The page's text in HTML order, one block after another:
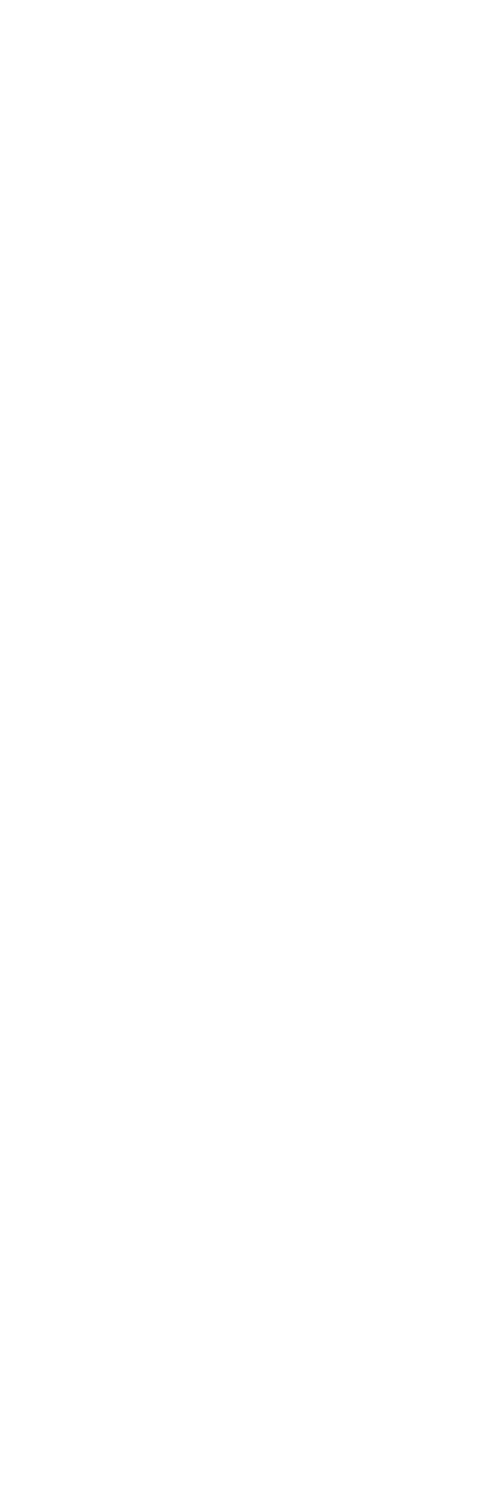
Tomatoes - 1 Pint
No 9 Snacking Tomatoes - 1 Pint
- 1 Bunch
- 8 Oz
Mushrooms - 8 Oz